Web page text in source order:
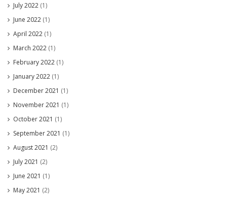
July 2022 (1)
June 2022 (1)
April 2022 (1)
March 2022 (1)
February 2022 (1)
January 2022 (1)
December 2021 (1)
November 2021 (1)
October 2021 (1)
September 2021 (1)
August 2021 (2)
July 2021 (2)
June 2021 (1)
May 2021 (2)